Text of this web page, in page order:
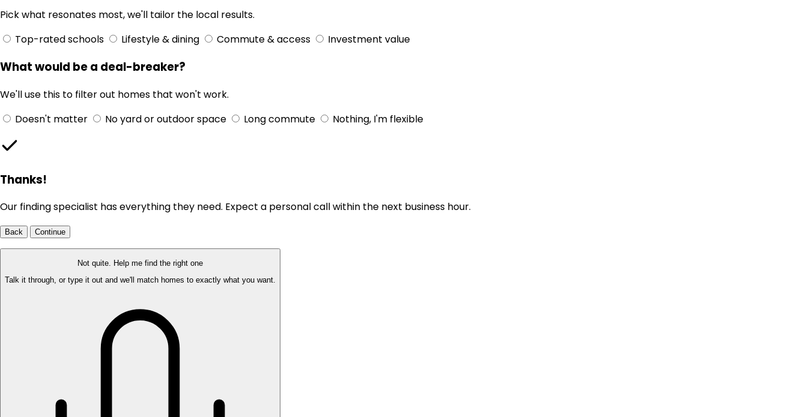
Pick what resonates most, we'll tailor the local results.
Top-rated schools
Lifestyle & dining Commute & access Investment value
What would be a deal-breaker?
We'll use this to filter out homes that won't work.
Doesn't matter
No yard or outdoor space Long commute Nothing, I'm flexible
Thanks!
Our finding specialist has everything they need. Expect a personal call within the next business hour.
Back Continue
Not quite. Help me find the right one
Talk it through, or type it out and we'll match homes to exactly what you want.